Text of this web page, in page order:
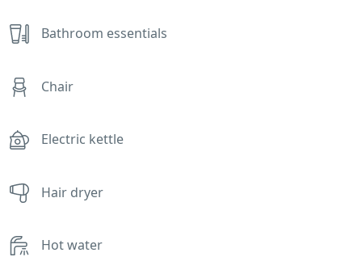
Bathroom essentials
Chair
Electric kettle
Hair dryer
Hot water